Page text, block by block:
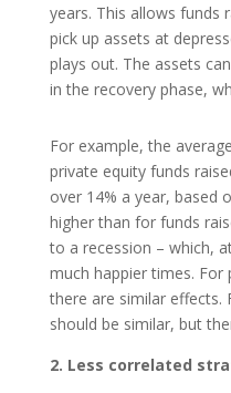
years. This allows funds
pick up assets at
plays out. The assets
in the recovery phase,
For example, the
private equity funds
over 14% a year, based
higher than for funds
to a recession – which,
much happier times. For
there are similar effects.
should be similar, but
2. Less correlated